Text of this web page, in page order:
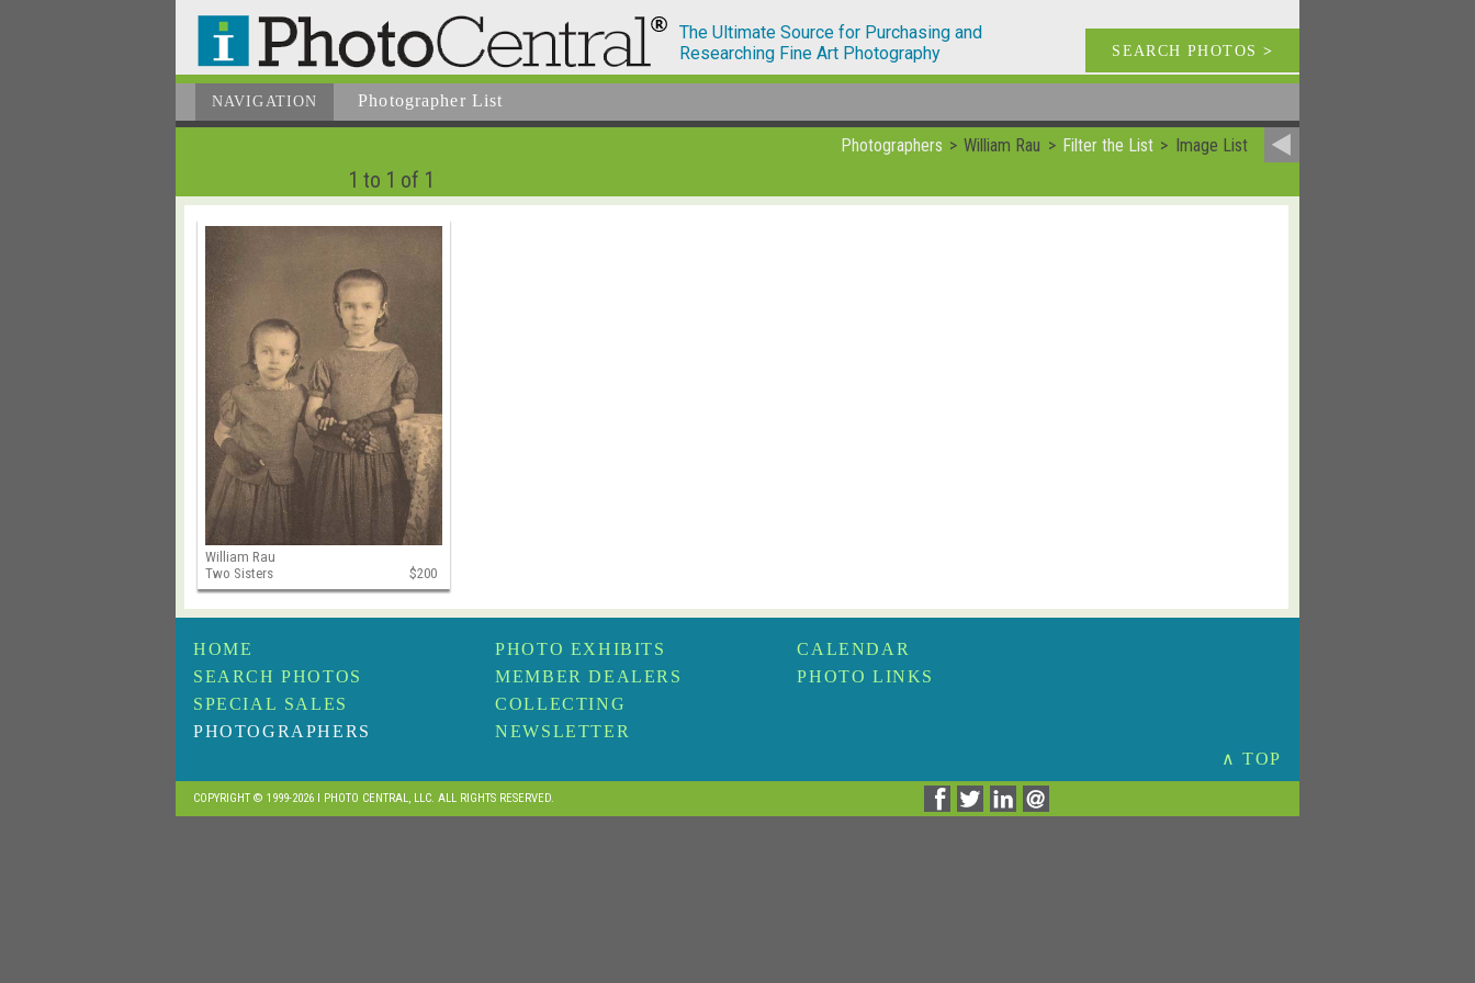
The Ultimate Source for Purchasing and
Researching Fine Art Photography
SEARCH PHOTOS >
NAVIGATION Photographer List
Photographers William Rau Filter the List Image List
1 to 1 of 1
William Rau
Two Sisters
$200
HOME
SEARCH PHOTOS
SPECIAL SALES
PHOTOGRAPHERS
PHOTO EXHIBITS
MEMBER DEALERS
COLLECTING
NEWSLETTER
CALENDAR
PHOTO LINKS
∧ TOP
COPYRIGHT © 1999-2026 I PHOTO CENTRAL, LLC. ALL RIGHTS RESERVED.